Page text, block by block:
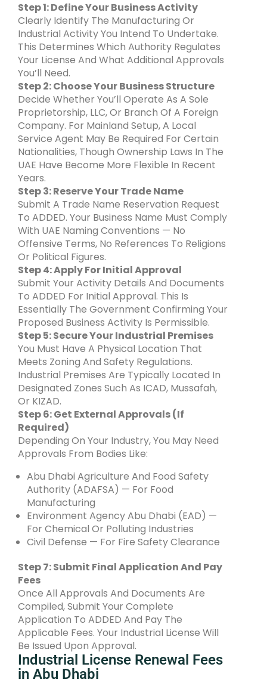
Step 1: Define Your Business Activity
Clearly Identify The Manufacturing Or
Industrial Activity You Intend To Undertake.
This Determines Which Authority Regulates
Your License And What Additional Approvals
You’ll Need.
Step 2: Choose Your Business Structure
Decide Whether You’ll Operate As A Sole
Proprietorship, LLC, Or Branch Of A Foreign
Company. For Mainland Setup, A Local
Service Agent May Be Required For Certain
Nationalities, Though Ownership Laws In The
UAE Have Become More Flexible In Recent
Years.
Step 3: Reserve Your Trade Name
Submit A Trade Name Reservation Request
To ADDED. Your Business Name Must Comply
With UAE Naming Conventions — No
Offensive Terms, No References To Religions
Or Political Figures.
Step 4: Apply For Initial Approval
Submit Your Activity Details And Documents
To ADDED For Initial Approval. This Is
Essentially The Government Confirming Your
Proposed Business Activity Is Permissible.
Step 5: Secure Your Industrial Premises
You Must Have A Physical Location That
Meets Zoning And Safety Regulations.
Industrial Premises Are Typically Located In
Designated Zones Such As ICAD, Mussafah,
Or KIZAD.
Step 6: Get External Approvals (If
Required)
Depending On Your Industry, You May Need
Approvals From Bodies Like:
Abu Dhabi Agriculture And Food Safety
Authority (ADAFSA) — For Food
Manufacturing
Environment Agency Abu Dhabi (EAD) —
For Chemical Or Polluting Industries
Civil Defense — For Fire Safety Clearance
Step 7: Submit Final Application And Pay
Fees
Once All Approvals And Documents Are
Compiled, Submit Your Complete
Application To ADDED And Pay The
Applicable Fees. Your Industrial License Will
Be Issued Upon Approval.
Industrial License Renewal Fees
in Abu Dhabi